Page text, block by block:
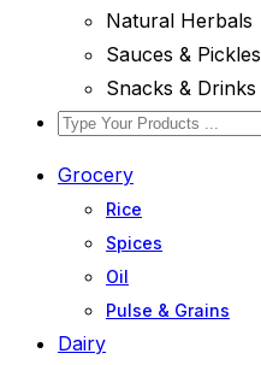
Natural Herbals
Sauces & Pickles
Snacks & Drinks
Grocery
Rice
Spices
Oil
Pulse & Grains
Dairy